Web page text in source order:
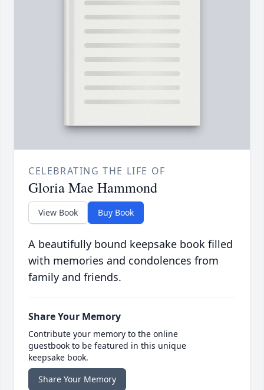
CELEBRATING THE LIFE OF
Gloria Mae Hammond
View Book Buy Book
A beautifully bound keepsake book filled
with memories and condolences from
family and friends.
Share Your Memory
Contribute your memory to the online
guestbook to be featured in this unique
keepsake book.
Share Your Memory